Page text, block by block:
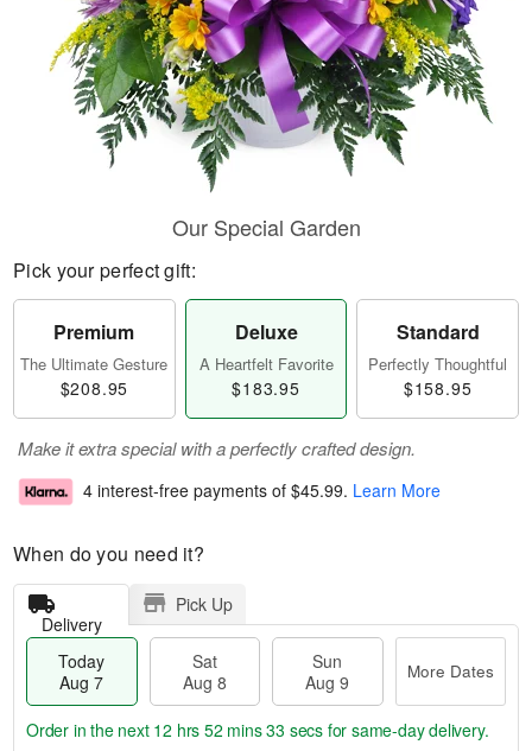
Our Special Garden
Pick your perfect gift:
Premium
The Ultimate Gesture
$208.95
Deluxe
A Heartfelt Favorite
$183.95
Standard
Perfectly Thoughtful
$158.95
Make it extra special with a perfectly crafted design.
4 interest-free payments of $45.99. Learn More
When do you need it?
Delivery
Pick Up
Today
Aug 7
Sat
Aug 8
Sun
Aug 9
More Dates
Order in the next 12 hrs 52 mins 32 secs for same-day delivery.